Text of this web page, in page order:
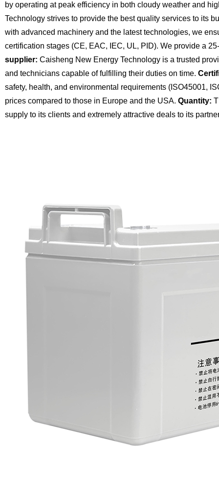
by operating at peak efficiency in both cloudy weather and
Technology strives to provide the best quality services to its
with advanced machinery and the latest technologies, we
certification stages (CE, EAC, IEC, UL, PID). We provide a
supplier: Caisheng New Energy Technology is a trusted
and technicians capable of fulfilling their duties on time.
safety, health, and environmental requirements (ISO45001,
prices compared to those in Europe and the USA. Quantity:
supply to its clients and extremely attractive deals to its